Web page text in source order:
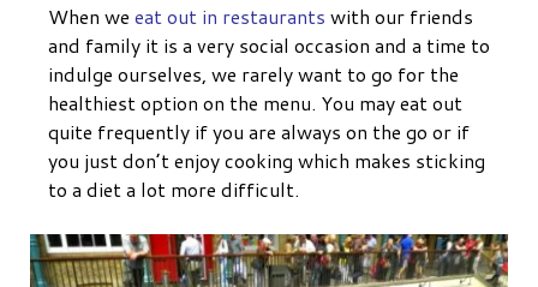
When we eat out in restaurants with our friends
and family it is a very social occasion and a time to
indulge ourselves, we rarely want to go for the
healthiest option on the menu. You may eat out
quite frequently if you are always on the go or if
you just don’t enjoy cooking which makes sticking
to a diet a lot more difficult.